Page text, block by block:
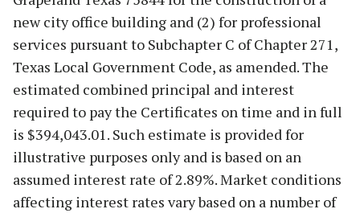
new city office building and (2) for professional
services pursuant to Subchapter C of Chapter 271,
Texas Local Government Code, as amended. The
estimated combined principal and interest
required to pay the Certificates on time and in full
is $394,043.01. Such estimate is provided for
illustrative purposes only and is based on an
assumed interest rate of 2.89%. Market conditions
affecting interest rates vary based on a number of